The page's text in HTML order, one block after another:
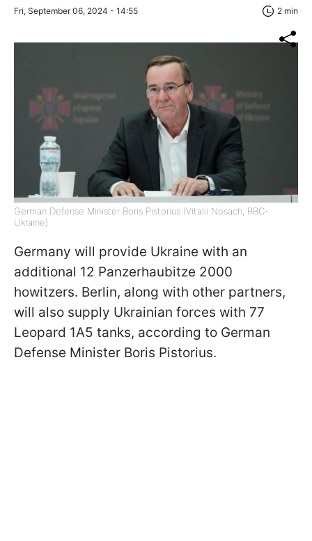
Fri, September 06, 2024 - 14:55 2 min
German Defense Minister Boris Pistorius (Vitalii Nosach, RBC-
Ukraine)
Germany will provide Ukraine with an
additional 12 Panzerhaubitze 2000
howitzers. Berlin, along with other partners,
will also supply Ukrainian forces with 77
Leopard 1A5 tanks, according to German
Defense Minister Boris Pistorius.